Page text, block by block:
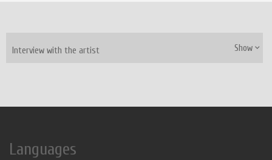
Interview with the artist Show
Languages